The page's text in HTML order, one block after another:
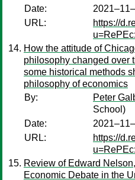
Date:
URL:
https://
How the attitude of
philosophy changed over
some historical methods
philosophy of economics
By:
Peter
School)
Date:
URL:
https://
Review of Edward
Economic Debate in the